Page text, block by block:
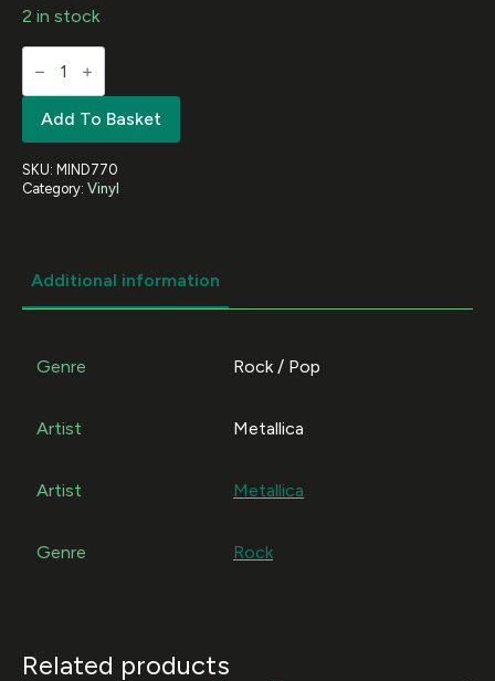
2 in stock
METALLICA
Japan
1986
(White
Vinyl)
quantity
Add To Basket
SKU: MIND770
Category: Vinyl
Additional information
Genre Rock / Pop
Artist Metallica
Artist Metallica
Genre Rock
Related products